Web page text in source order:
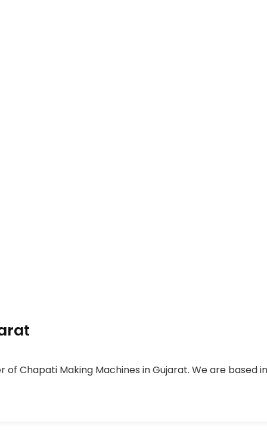
Chapati Making Machines in Gujarat. We are based